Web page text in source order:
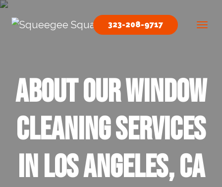
Skip to content
Main Navigation
323-208-9717
About our Window
Cleaning Services
in Los Angeles, CA